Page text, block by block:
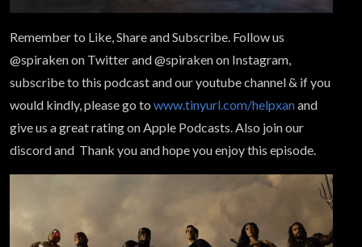
Remember to Like, Share and Subscribe. Follow us
@spiraken on Twitter and @spiraken on Instagram,
subscribe to this podcast and our youtube channel & if you
would kindly, please go to www.tinyurl.com/helpxanand
give us a great rating on Apple Podcasts. Also join our
discord and Thank you and hope you enjoy this episode.